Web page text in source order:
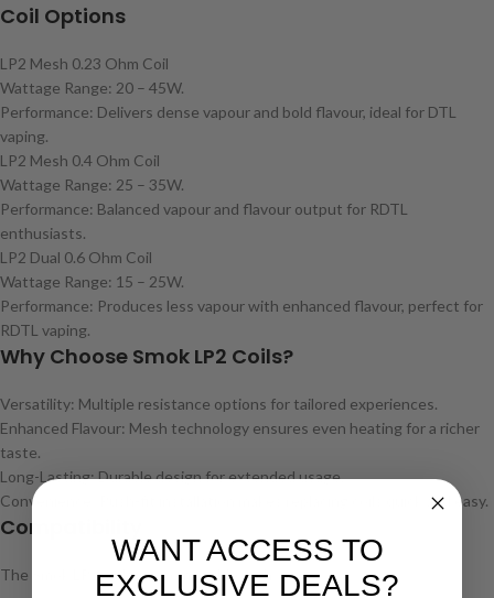
Coil Options
LP2 Mesh 0.23 Ohm Coil
Wattage Range: 20 – 45W.
Performance: Delivers dense vapour and bold flavour, ideal for DTL
vaping.
LP2 Mesh 0.4 Ohm Coil
Wattage Range: 25 – 35W.
Performance: Balanced vapour and flavour output for RDTL
enthusiasts.
LP2 Dual 0.6 Ohm Coil
Wattage Range: 15 – 25W.
Performance: Produces less vapour with enhanced flavour, perfect for
RDTL vaping.
Why Choose Smok LP2 Coils?
Versatility: Multiple resistance options for tailored experiences.
Enhanced Flavour: Mesh technology ensures even heating for a richer
taste.
Long-Lasting: Durable design for extended usage.
Convenience: Push-fit installation makes replacing coils quick and easy.
Compatibility
The Smok LP2 coils are compatible with:
WANT ACCESS TO
EXCLUSIVE DEALS?